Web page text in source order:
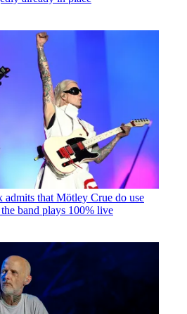
that Mötley Crue do use
band plays 100% live